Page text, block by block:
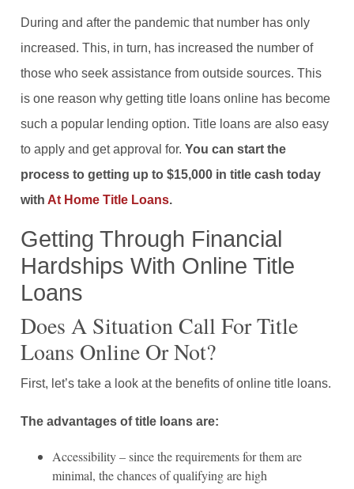
During and after the pandemic that number has only
increased. This, in turn, has increased the number of
those who seek assistance from outside sources. This
is one reason why getting title loans online has become
such a popular lending option. Title loans are also easy
to apply and get approval for. You can start the
process to getting up to $15,000 in title cash today
with At Home Title Loans.
Getting Through Financial
Hardships With Online Title
Loans
Does A Situation Call For Title
Loans Online Or Not?
First, let’s take a look at the benefits of online title loans.
The advantages of title loans are:
Accessibility – since the requirements for them are
minimal, the chances of qualifying are high